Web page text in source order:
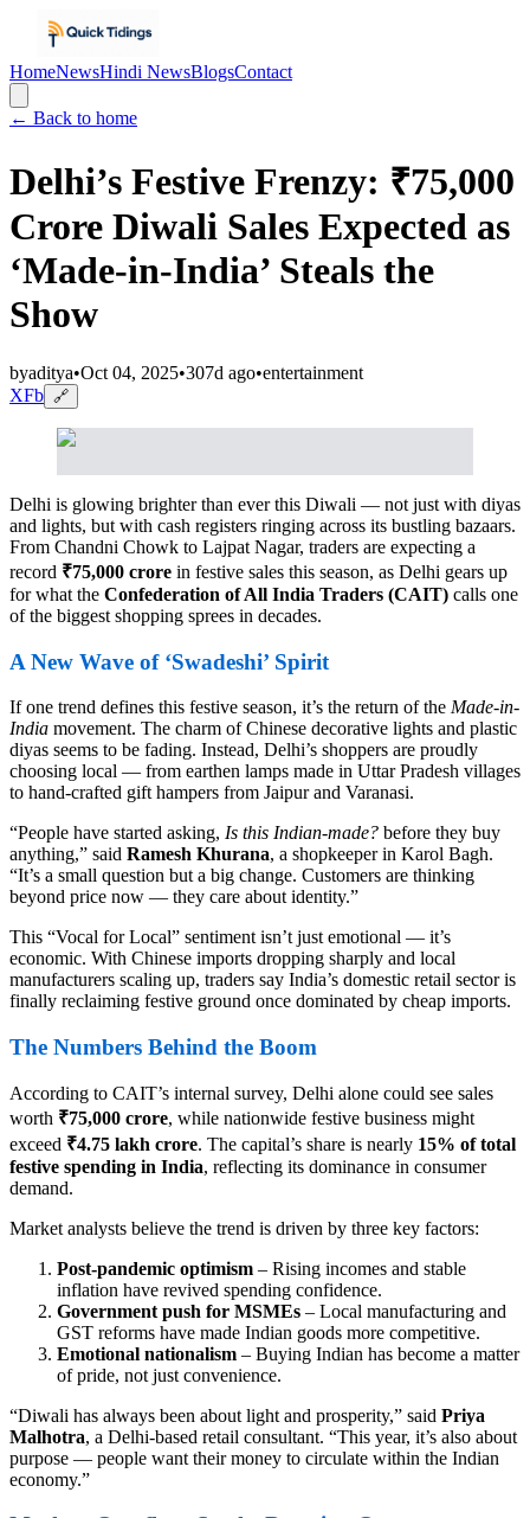
HomeNewsHindi NewsBlogsContact
← Back to home
Delhi’s Festive Frenzy: ₹75,000
Crore Diwali Sales Expected as
‘Made-in-India’ Steals the
Show
byaditya•Oct 04, 2025•307d ago•entertainment
XFb 🔗
Delhi is glowing brighter than ever this Diwali — not just with diyas
and lights, but with cash registers ringing across its bustling bazaars.
From Chandni Chowk to Lajpat Nagar, traders are expecting a
record ₹75,000 crore in festive sales this season, as Delhi gears up
for what the Confederation of All India Traders (CAIT) calls one
of the biggest shopping sprees in decades.
A New Wave of ‘Swadeshi’ Spirit
If one trend defines this festive season, it’s the return of the Made-in-
India movement. The charm of Chinese decorative lights and plastic
diyas seems to be fading. Instead, Delhi’s shoppers are proudly
choosing local — from earthen lamps made in Uttar Pradesh villages
to hand-crafted gift hampers from Jaipur and Varanasi.
“People have started asking, Is this Indian-made? before they buy
anything,” said Ramesh Khurana, a shopkeeper in Karol Bagh.
“It’s a small question but a big change. Customers are thinking
beyond price now — they care about identity.”
This “Vocal for Local” sentiment isn’t just emotional — it’s
economic. With Chinese imports dropping sharply and local
manufacturers scaling up, traders say India’s domestic retail sector is
finally reclaiming festive ground once dominated by cheap imports.
The Numbers Behind the Boom
According to CAIT’s internal survey, Delhi alone could see sales
worth ₹75,000 crore, while nationwide festive business might
exceed ₹4.75 lakh crore. The capital’s share is nearly 15% of total
festive spending in India, reflecting its dominance in consumer
demand.
Market analysts believe the trend is driven by three key factors:
Post-pandemic optimism – Rising incomes and stable
inflation have revived spending confidence.
Government push for MSMEs – Local manufacturing and
GST reforms have made Indian goods more competitive.
Emotional nationalism – Buying Indian has become a matter
of pride, not just convenience.
“Diwali has always been about light and prosperity,” said Priya
Malhotra, a Delhi-based retail consultant. “This year, it’s also about
purpose — people want their money to circulate within the Indian
economy.”